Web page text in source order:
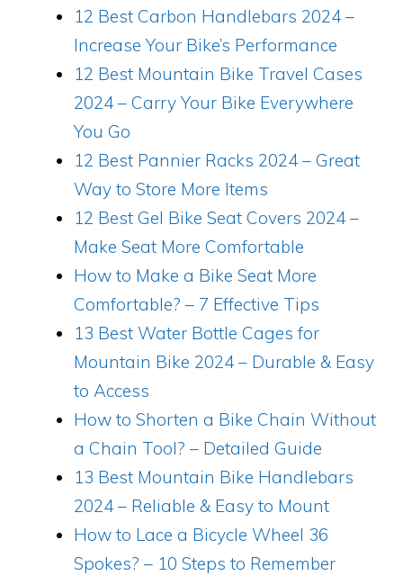
12 Best Carbon Handlebars 2024 –
Increase Your Bike’s Performance
12 Best Mountain Bike Travel Cases
2024 – Carry Your Bike Everywhere
You Go
12 Best Pannier Racks 2024 – Great
Way to Store More Items
12 Best Gel Bike Seat Covers 2024 –
Make Seat More Comfortable
How to Make a Bike Seat More
Comfortable? – 7 Effective Tips
13 Best Water Bottle Cages for
Mountain Bike 2024 – Durable & Easy
to Access
How to Shorten a Bike Chain Without
a Chain Tool? – Detailed Guide
13 Best Mountain Bike Handlebars
2024 – Reliable & Easy to Mount
How to Lace a Bicycle Wheel 36
Spokes? – 10 Steps to Remember